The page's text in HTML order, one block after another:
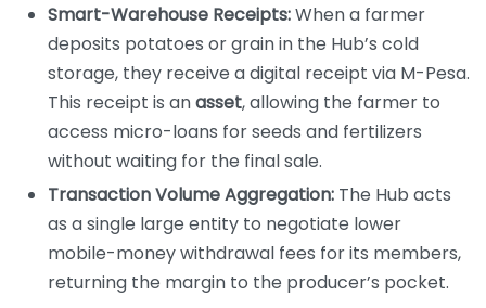
Smart-Warehouse Receipts:When a farmer
deposits potatoes or grain in the Hub’s cold
storage, they receive a digital receipt via M-Pesa.
This receipt is anasset, allowing the farmer to
access micro-loans for seeds and fertilizers
without waiting for the final sale.
Transaction Volume Aggregation: The Hub acts
as a single large entity to negotiate lower
mobile-money withdrawal fees for its members,
returning the margin to the producer’s pocket.